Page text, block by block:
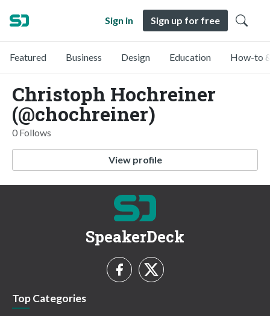
Sign in Sign up for free
Featured Business Design Education How-to
Christoph Hochreiner
(@chochreiner)
0 Follows
View profile
SpeakerDeck
Top Categories